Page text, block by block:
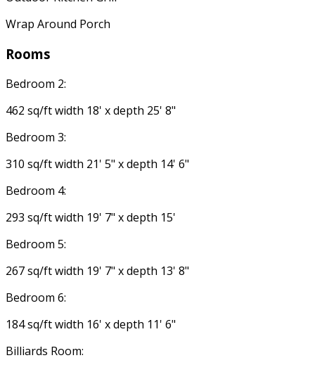
Wrap Around Porch
Rooms
Bedroom 2:
462 sq/ft width 18' x depth 25' 8"
Bedroom 3:
310 sq/ft width 21' 5" x depth 14' 6"
Bedroom 4:
293 sq/ft width 19' 7" x depth 15'
Bedroom 5:
267 sq/ft width 19' 7" x depth 13' 8"
Bedroom 6:
184 sq/ft width 16' x depth 11' 6"
Billiards Room: